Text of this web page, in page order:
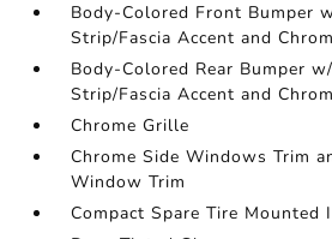
Body-Colored Front Bumper
Strip/Fascia Accent and
Body-Colored Rear Bumper
Strip/Fascia Accent and
Chrome Grille
Chrome Side Windows Trim
Window Trim
Compact Spare Tire Mounted